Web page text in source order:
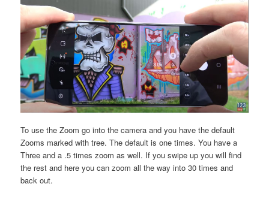
To use the Zoom go into the camera and you have the default
Zooms marked with tree. The default is one times. You have a
Three and a .5 times zoom as well. If you swipe up you will find
the rest and here you can zoom all the way into 30 times and
back out.